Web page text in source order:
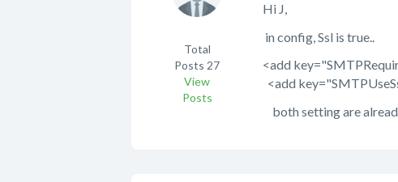
Total
Posts 27
View
Posts
Hi J,
in config, Ssl is true..
<add
<add
both setting are